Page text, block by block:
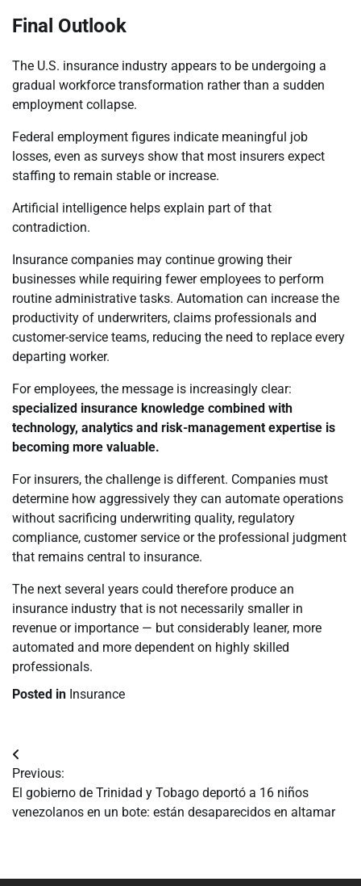
Final Outlook
The U.S. insurance industry appears to be undergoing a
gradual workforce transformation rather than a sudden
employment collapse.
Federal employment figures indicate meaningful job
losses, even as surveys show that most insurers expect
staffing to remain stable or increase.
Artificial intelligence helps explain part of that
contradiction.
Insurance companies may continue growing their
businesses while requiring fewer employees to perform
routine administrative tasks. Automation can increase the
productivity of underwriters, claims professionals and
customer-service teams, reducing the need to replace every
departing worker.
For employees, the message is increasingly clear:
specialized insurance knowledge combined with
technology, analytics and risk-management expertise is
becoming more valuable.
For insurers, the challenge is different. Companies must
determine how aggressively they can automate operations
without sacrificing underwriting quality, regulatory
compliance, customer service or the professional judgment
that remains central to insurance.
The next several years could therefore produce an
insurance industry that is not necessarily smaller in
revenue or importance — but considerably leaner, more
automated and more dependent on highly skilled
professionals.
Posted in Insurance
Navegación
de
entradas
Previous:
El gobierno de Trinidad y Tobago deportó a 16 niños
venezolanos en un bote: están desaparecidos en altamar